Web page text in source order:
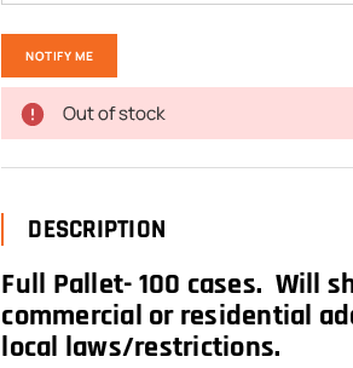
Out of stock
DESCRIPTION
Full Pallet- 100 cases. Will
commercial or residential
local laws/restrictions.